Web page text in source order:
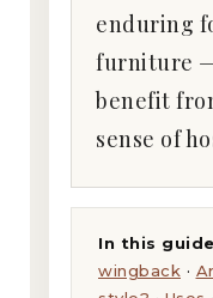
enduring
furniture
benefit
sense of
In this
wingback ·